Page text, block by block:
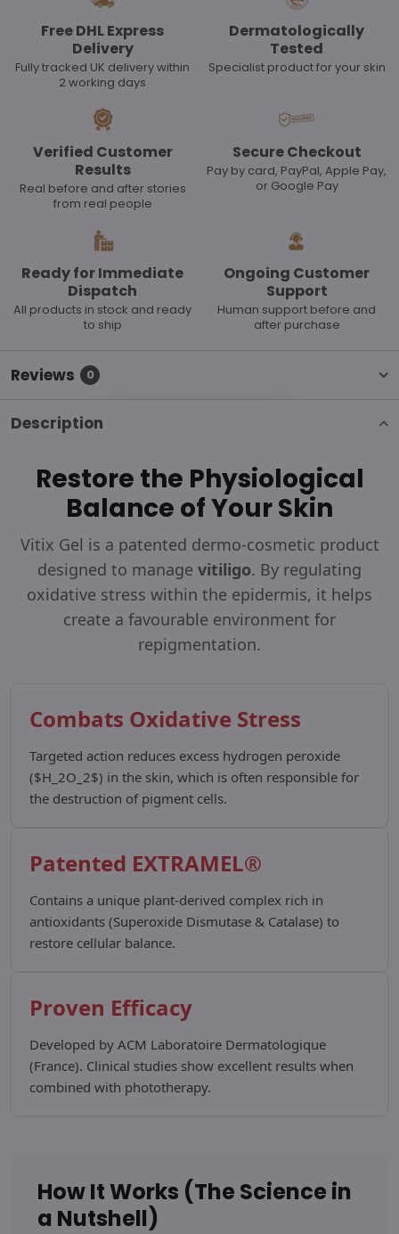
Free DHL Express
Delivery
Fully tracked UK delivery within
2 working days
Dermatologically
Tested
Specialist product for your skin
Verified Customer
Results
Real before and after stories
from real people
Secure Checkout
Pay by card, PayPal, Apple Pay,
or Google Pay
Ready for Immediate
Dispatch
All products in stock and ready
to ship
Ongoing Customer
Support
Human support before and
after purchase
Description
Restore the Physiological
Balance of Your Skin
Vitix Gel is a patented dermo-cosmetic product
designed to manage vitiligo. By regulating
oxidative stress within the epidermis, it helps
create a favourable environment for
repigmentation.
Combats Oxidative Stress
Targeted action reduces excess hydrogen peroxide
($H_2O_2$) in the skin, which is often responsible for
the destruction of pigment cells.
Patented EXTRAMEL®
Contains a unique plant-derived complex rich in
antioxidants (Superoxide Dismutase & Catalase) to
restore cellular balance.
Proven Efficacy
Developed by ACM Laboratoire Dermatologique
(France). Clinical studies show excellent results when
combined with phototherapy.
How It Works (The Science in
a Nutshell)
Reviews 0